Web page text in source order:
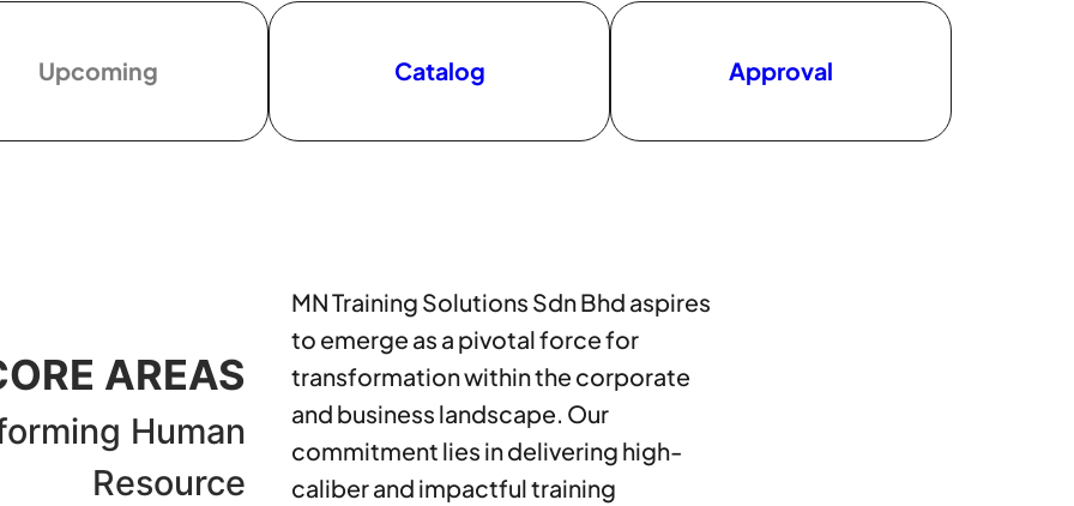
Upcoming Catalog Approval
AREAS
Human
Resource
MN Training Solutions Sdn Bhd aspires
to emerge as a pivotal force for
transformation within the corporate
and business landscape. Our
commitment lies in delivering high-
caliber and impactful training